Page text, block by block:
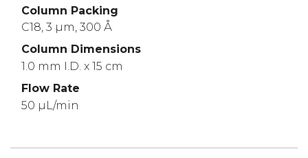
Column Packing
C18, 3 µm, 300 Å
Column Dimensions
1.0 mm I.D. x 15 cm
Flow Rate
50 µL/min